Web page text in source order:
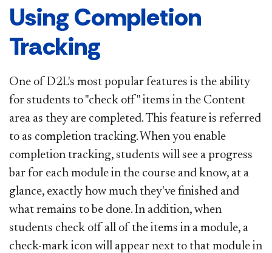
Using Completion
Tracking
One of D2L's most popular features is the ability
for students to "check off" items in the Content
area as they are completed. This feature is referred
to as completion tracking. When you enable
completion tracking, students will see a progress
bar for each module in the course and know, at a
glance, exactly how much they've finished and
what remains to be done. In addition, when
students check off all of the items in a module, a
check-mark icon will appear next to that module in